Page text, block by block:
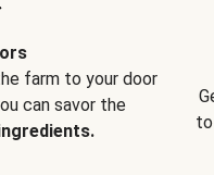
farm to your door
can savor the